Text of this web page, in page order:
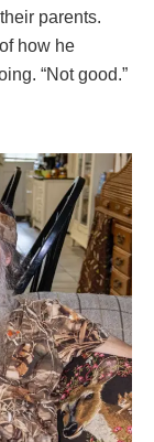
parents.
how he
“Not good.”